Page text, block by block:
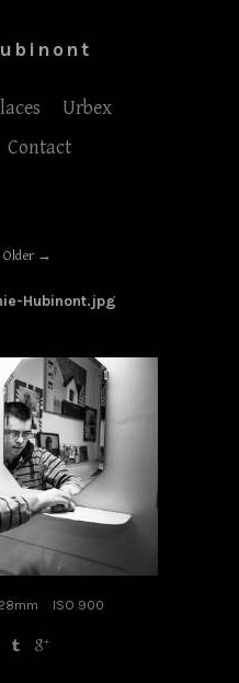
Urbex
Contact
Older
Hubinont.jpg
28mm ISO 900